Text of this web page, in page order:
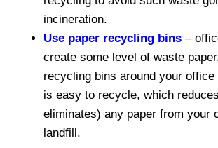
incineration.
Use paper recycling bins –
create some level of waste
recycling bins around your
is easy to recycle, which
eliminates) any paper from your
landfill.